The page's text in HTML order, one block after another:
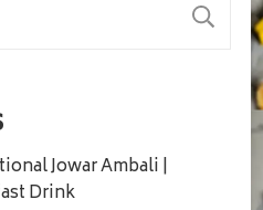
Jowar Ambali |
Drink